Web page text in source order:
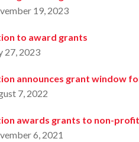
19, 2023
to award grants
27, 2023
announces grant window
7, 2022
awards grants to non-
6, 2021